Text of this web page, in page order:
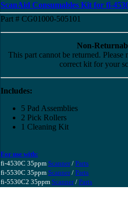
ScanAid Consumables Kit for fi-
Part # CG01000-505101
Non-
This part cannot be returned. Please
correct kit for your
Includes:
5 Pad Assemblies
2 Pick Rollers
1 Cleaning Kit
For use with:
fi-4530C 35ppm Scanner/ Parts
fi-5530C 35ppm Scanner/ Parts
fi-5530C2 35ppm Scanner/ Parts